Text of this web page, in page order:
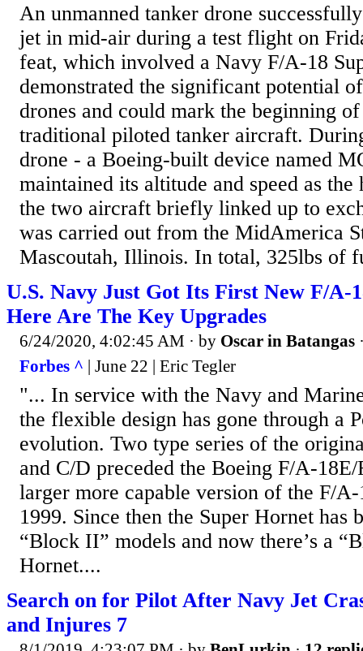
An unmanned tanker drone
jet in mid-air during a test flight on
feat, which involved a Navy F/A-18
demonstrated the significant potential
drones and could mark the beginning
traditional piloted tanker aircraft.
drone - a Boeing-built device named
maintained its altitude and speed as the
the two aircraft briefly linked up to
was carried out from the MidAmerica
Mascoutah, Illinois. In total, 325lbs of
U.S. Navy Just Got Its First New F/A-
Here Are The Key Upgrades
6/24/2020, 4:02:45 AM · by Oscar in Batangas
Forbes ^ | June 22 | Eric Tegler
"... In service with the Navy and
the flexible design has gone through a
evolution. Two type series of the
and C/D preceded the Boeing F/A-
larger more capable version of the F/
1999. Since then the Super Hornet has
“Block II” models and now there’s a
Hornet....
Search on for Pilot After Navy Jet
and Injures 7